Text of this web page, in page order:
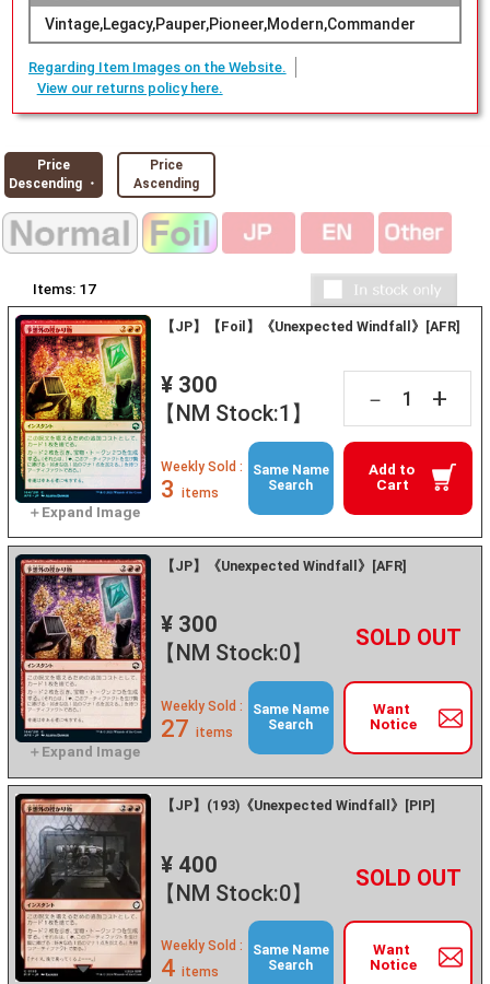
Vintage,Legacy,Pauper,Pioneer,Modern,Commander
Regarding Item Images on the Website.
View our returns policy here.
Price
Descending ・
Price
Ascending
Items: 17
【JP】【Foil】《Unexpected Windfall》[AFR]
¥ 300
【NM Stock:1】
－ +
Add to
Cart
Weekly Sold :
3 items
Same Name
Search
【JP】《Unexpected Windfall》[AFR]
¥ 300
【NM Stock:0】
－ +
Want
Notice
Weekly Sold :
27 items
Same Name
Search
【JP】(193)《Unexpected Windfall》[PIP]
¥ 400
【NM Stock:0】
－ +
Want
Notice
Weekly Sold :
4 items
Same Name
Search